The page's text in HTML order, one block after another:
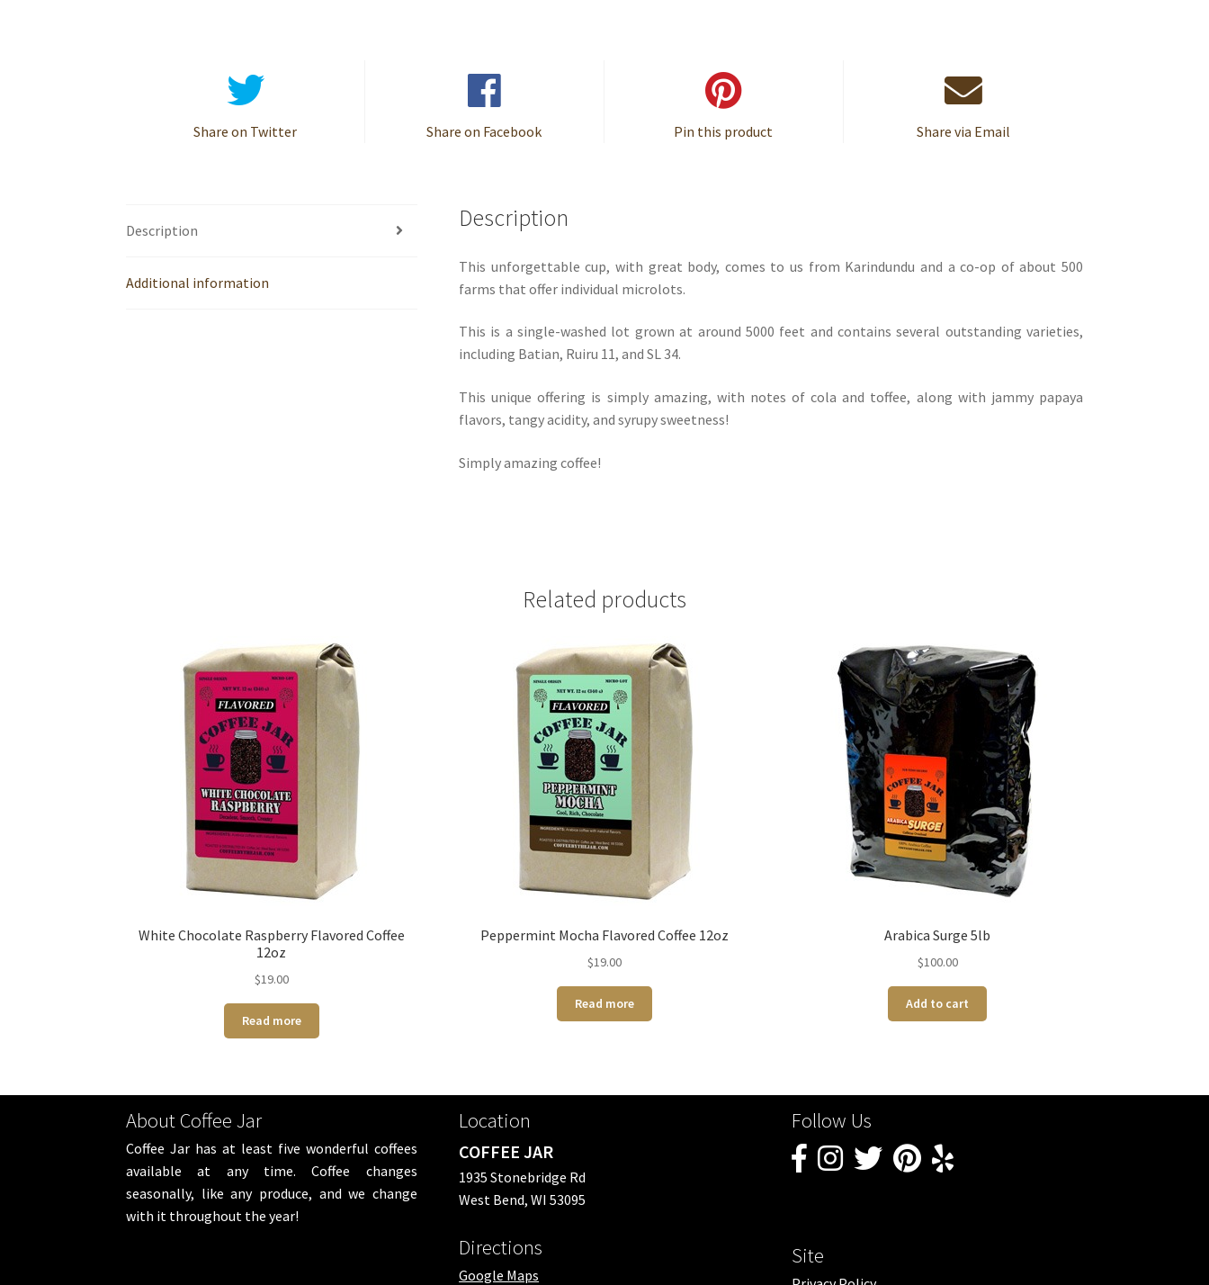
Share on Twitter Share on Facebook Pin this product Share via Email
Description
Additional information
Description
This unforgettable cup, with great body, comes to us from Karindundu and a co-op of about 500
farms that offer individual microlots.
This is a single-washed lot grown at around 5000 feet and contains several outstanding varieties,
including Batian, Ruiru 11, and SL 34.
This unique offering is simply amazing, with notes of cola and toffee, along with jammy papaya
flavors, tangy acidity, and syrupy sweetness!
Simply amazing coffee!
Related products
White Chocolate Raspberry Flavored Coffee
12oz
$19.00
Read more
Peppermint Mocha Flavored Coffee 12oz
$19.00
Read more
Arabica Surge 5lb
$100.00
Add to cart
About Coffee Jar
Coffee Jar has at least five wonderful coffees
available at any time. Coffee changes
seasonally, like any produce, and we change
with it throughout the year!
Location
COFFEE JAR
1935 Stonebridge Rd
West Bend, WI 53095
Directions
Google Maps
Follow Us
Site